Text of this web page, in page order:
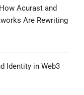
Acurast and
Are Rewriting
Identity in Web3